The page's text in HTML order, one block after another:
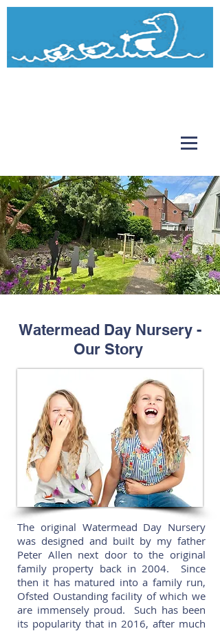
Watermead Day Nursery -
Our Story
The original Watermead Day Nursery
was designed and built by my father
Peter Allen next door to the original
family property back in 2004. Since
then it has matured into a family run,
Ofsted Oustanding facility of which we
are immensely proud. Such has been
its popularity that in 2016, after much